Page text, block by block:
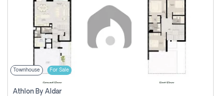
Townhouse For Sale
Athlon By Aldar